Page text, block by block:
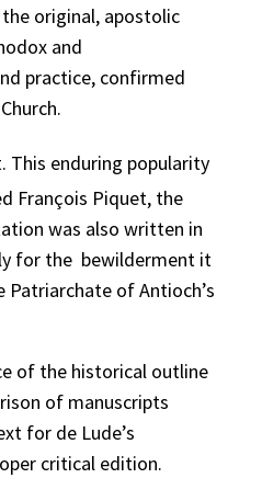
original, apostolic
and
practice, confirmed
This enduring popularity
François Piquet, the
was also written in
for the bewilderment it
of Antioch’s
of the historical outline
of manuscripts
for de Lude’s
critical edition.